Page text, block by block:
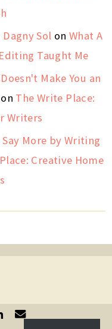
Sol on What A
Taught Me
Make You an
The Write Place:
Writers
More by Writing
Creative Home